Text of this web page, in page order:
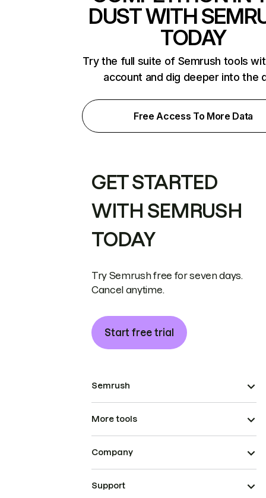
DUST WITH
TODAY
Try the full suite of Semrush tools
account and dig deeper into the
Free Access To More Data
GET STARTED
WITH SEMRUSH
TODAY
Try Semrush free for seven days.
Cancel anytime.
Start free trial
Semrush
More tools
Company
Support